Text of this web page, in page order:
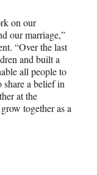
on our
our marriage,”
“Over the last
and built a
all people to
a belief in
at the
together as a